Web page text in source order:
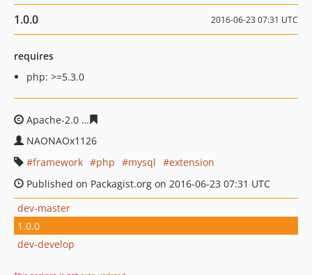
1.0.0 2016-06-23 07:31 UTC
requires
php: >=5.3.0
Apache-2.0
NAONAOx1126
framework
php mysql
extension
Published on Packagist.org on 2016-06-23 07:31 UTC
dev-master
1.0.0
dev-develop